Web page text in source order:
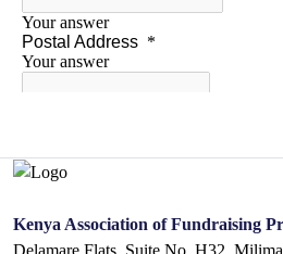
Kenya Association of Fundraising
Delamare Flats. Suite No. H32,